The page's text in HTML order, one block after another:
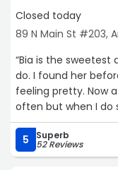
Closed today
89 N Main St #203,
“Bia is the
do. I found her before having kids and she kept me
feeling pretty. Now
often but when I do
recommend her for
5
Superb
52 Reviews